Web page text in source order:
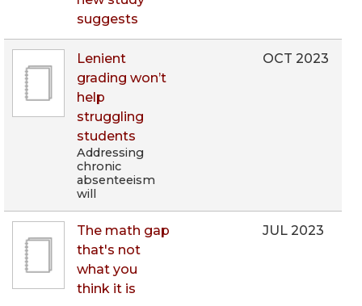
suggests
Lenient
grading won’t
help
struggling
students
Addressing
chronic
absenteeism
will
OCT 2023
The math gap
that's not
what you
think it is
JUL 2023